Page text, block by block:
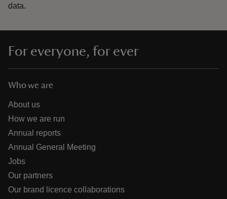
data.
For everyone, for ever
Who we are
About us
How we are run
Annual reports
Annual General Meeting
Jobs
Our partners
Our brand licence collaborations